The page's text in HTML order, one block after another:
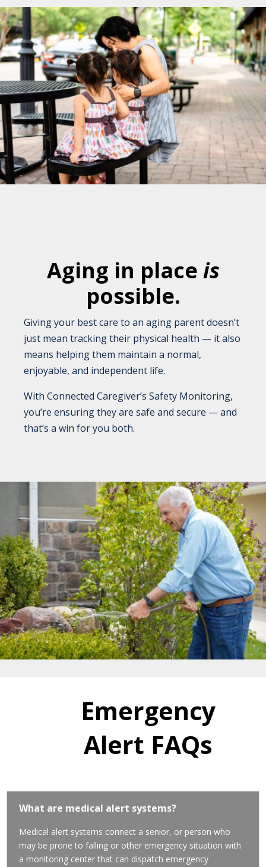
Aging in place is
possible.
Giving your best care to an aging parent doesn’t
just mean tracking their physical health — it also
means helping them maintain a normal,
enjoyable, and independent life.
With Connected Caregiver’s Safety Monitoring,
you’re ensuring they are safe and secure — and
that’s a win for you both.
Emergency
Alert FAQs
What are medical alert systems?
Medical alert systems connect a senior, or person who
may be prone to falling or other emergency situation with
a monitoring center that can dispatch emergency